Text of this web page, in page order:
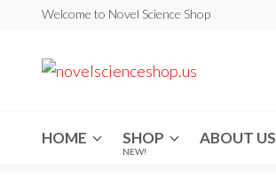
Welcome to Novel Science Shop
HOME SHOP
NEW!
ABOUT US